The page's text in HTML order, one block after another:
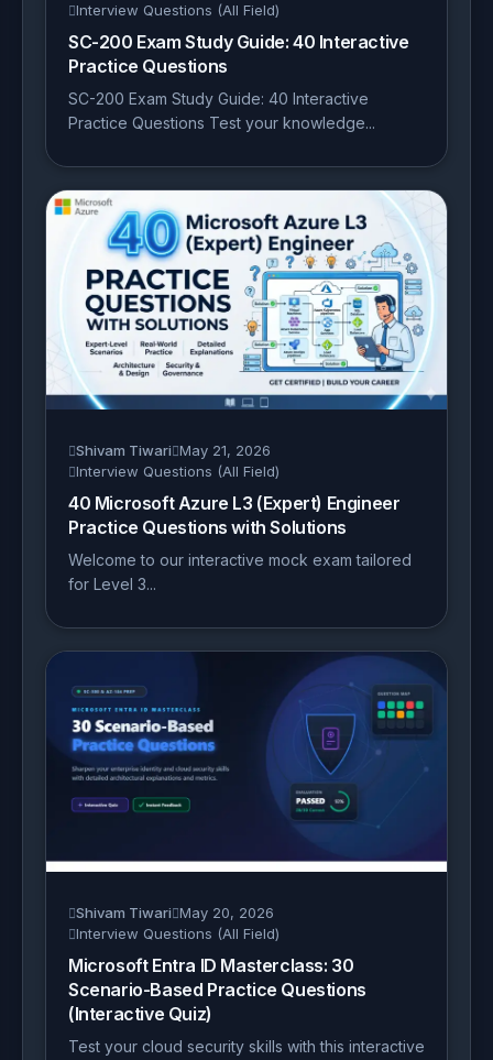
Interview Questions (All Field)
SC-200 Exam Study Guide: 40 Interactive
Practice Questions
SC-200 Exam Study Guide: 40 Interactive
Practice Questions Test your knowledge...
Shivam Tiwari May 21, 2026
Interview Questions (All Field)
40 Microsoft Azure L3 (Expert) Engineer
Practice Questions with Solutions
Welcome to our interactive mock exam tailored
for Level 3...
Shivam Tiwari May 20, 2026
Interview Questions (All Field)
Microsoft Entra ID Masterclass: 30
Scenario-Based Practice Questions
(Interactive Quiz)
Test your cloud security skills with this interactive